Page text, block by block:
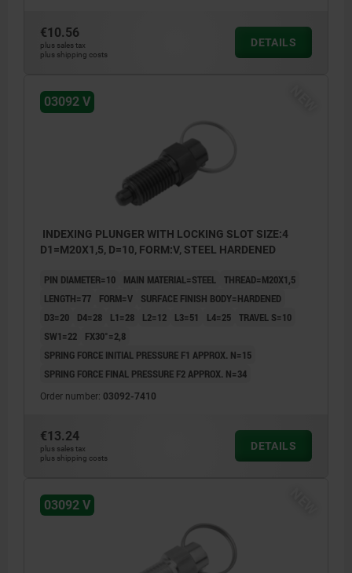
€10.56
plus sales tax
plus shipping costs
DETAILS
03092 V
INDEXING PLUNGER WITH LOCKING SLOT SIZE:4
D1=M20X1,5, D=10, FORM:V, STEEL HARDENED
PIN DIAMETER=10 MAIN MATERIAL=STEEL
THREAD=M20X1,5
LENGTH=77
FORM=V
SURFACE FINISH BODY=HARDENED
D3=20
D4=28 L1=28 L2=12 L3=51 L4=25 TRAVEL S=10
SW1=22
FX30°=2,8
SPRING FORCE INITIAL PRESSURE F1 APPROX. N=15
SPRING FORCE FINAL PRESSURE F2 APPROX. N=34
Order number: 03092-7410
€13.24
plus sales tax
plus shipping costs
DETAILS
03092 V